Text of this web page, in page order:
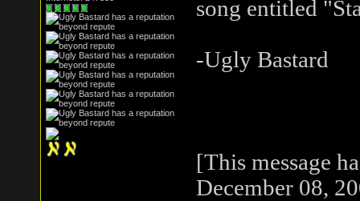
song entitled
-Ugly Bastard
[This message
December 08,